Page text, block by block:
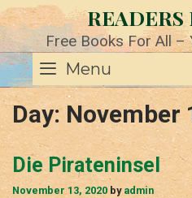
Skip
to
content
READERS
Free Books For All
Menu
Day: November
Die Pirateninsel
November 13, 2020 by admin